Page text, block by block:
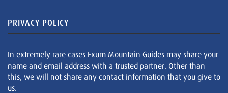
PRIVACY POLICY
In extremely rare cases Exum Mountain Guides may share your
name and email address with a trusted partner. Other than
this, we will not share any contact information that you give to
us.